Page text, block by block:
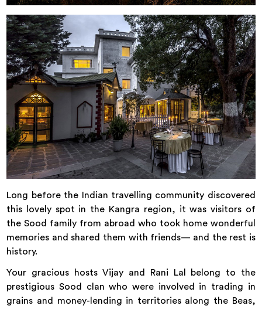
Long before the Indian travelling community discovered
this lovely spot in the Kangra region, it was visitors of
the Sood family from abroad who took home wonderful
memories and shared them with friends— and the rest is
history.
Your gracious hosts Vijay and Rani Lal belong to the
prestigious Sood clan who were involved in trading in
grains and money-lending in territories along the Beas,